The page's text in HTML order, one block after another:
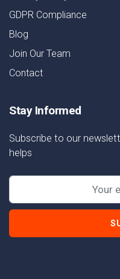
GDPR Compliance
Blog
Join Our Team
Contact
Stay Informed
Subscribe to our
helps